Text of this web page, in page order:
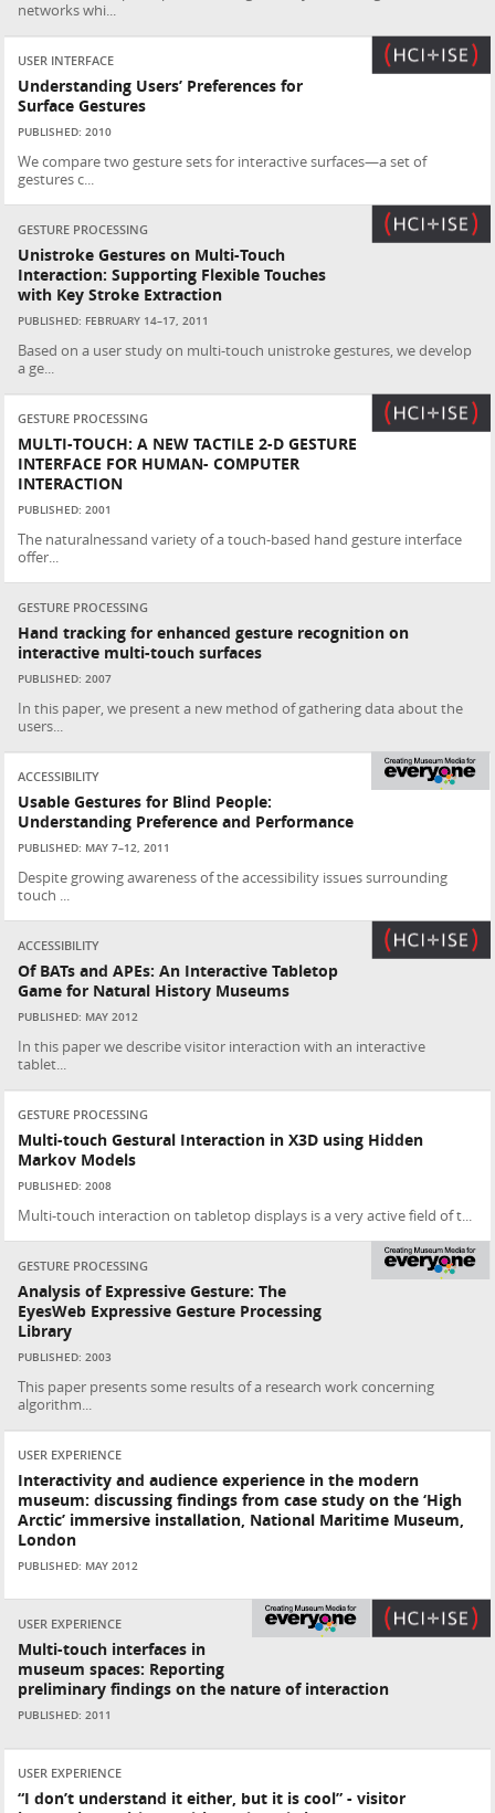
networks whi...
USER INTERFACE
Understanding Users’ Preferences for
Surface Gestures
PUBLISHED: 2010
We compare two gesture sets for interactive surfaces—a set of
gestures c...
GESTURE PROCESSING
Unistroke Gestures on Multi-Touch
Interaction: Supporting Flexible Touches
with Key Stroke Extraction
PUBLISHED: FEBRUARY 14–17, 2011
Based on a user study on multi-touch unistroke gestures, we develop
a ge...
GESTURE PROCESSING
MULTI-TOUCH: A NEW TACTILE 2-D GESTURE
INTERFACE FOR HUMAN- COMPUTER
INTERACTION
PUBLISHED: 2001
The naturalnessand variety of a touch-based hand gesture interface
offer...
GESTURE PROCESSING
Hand tracking for enhanced gesture recognition on
interactive multi-touch surfaces
PUBLISHED: 2007
In this paper, we present a new method of gathering data about the
users...
ACCESSIBILITY
Usable Gestures for Blind People:
Understanding Preference and Performance
PUBLISHED: MAY 7–12, 2011
Despite growing awareness of the accessibility issues surrounding
touch ...
ACCESSIBILITY
Of BATs and APEs: An Interactive Tabletop
Game for Natural History Museums
PUBLISHED: MAY 2012
In this paper we describe visitor interaction with an interactive
tablet...
GESTURE PROCESSING
Multi-touch Gestural Interaction in X3D using Hidden
Markov Models
PUBLISHED: 2008
Multi-touch interaction on tabletop displays is a very active field of t...
GESTURE PROCESSING
Analysis of Expressive Gesture: The
EyesWeb Expressive Gesture Processing
Library
PUBLISHED: 2003
This paper presents some results of a research work concerning
algorithm...
USER EXPERIENCE
Interactivity and audience experience in the modern
museum: discussing findings from case study on the ‘High
Arctic’ immersive installation, National Maritime Museum,
London
PUBLISHED: MAY 2012
USER EXPERIENCE
Multi-touch interfaces in
museum spaces: Reporting
preliminary findings on the nature of interaction
PUBLISHED: 2011
USER EXPERIENCE
“I don’t understand it either, but it is cool” - visitor